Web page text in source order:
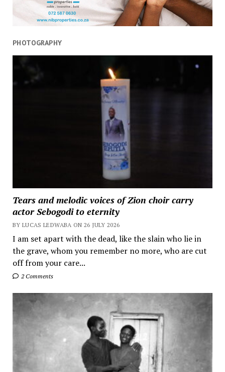
PHOTOGRAPHY
Tears and melodic voices of Zion choir carry
actor Sebogodi to eternity
BY LUCAS LEDWABA ON 26 JULY 2026
I am set apart with the dead, like the slain who lie in
the grave, whom you remember no more, who are cut
off from your care...
2 Comments